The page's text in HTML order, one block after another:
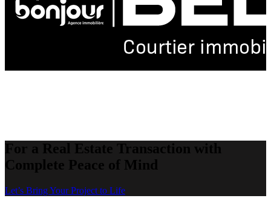
For a Real Estate Transaction with
Complete Peace of Mind
Let’s Bring Your Project to Life